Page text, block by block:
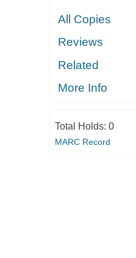
All Copies
Reviews
Related
More Info
Total Holds: 0
MARC Record